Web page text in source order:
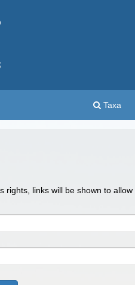
Taxa
rights, links will be shown to